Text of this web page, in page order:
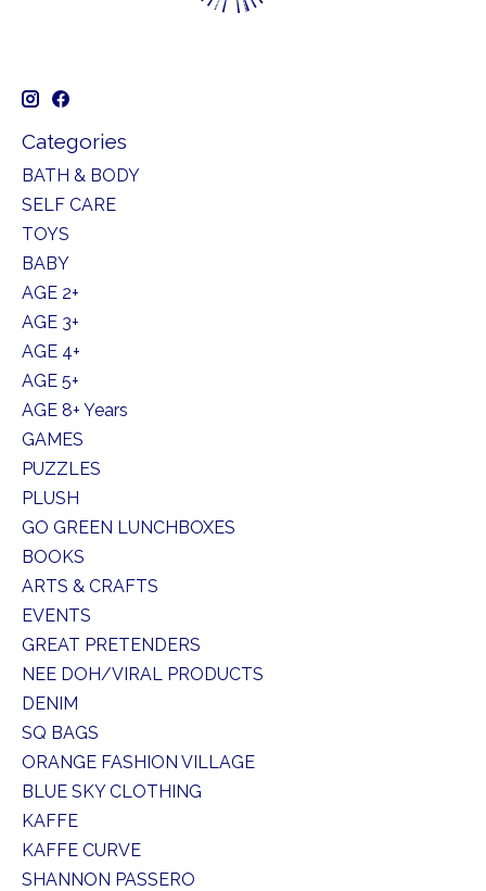
Categories
BATH & BODY
SELF CARE
TOYS
BABY
AGE 2+
AGE 3+
AGE 4+
AGE 5+
AGE 8+ Years
GAMES
PUZZLES
PLUSH
GO GREEN LUNCHBOXES
BOOKS
ARTS & CRAFTS
EVENTS
GREAT PRETENDERS
NEE DOH/VIRAL PRODUCTS
DENIM
SQ BAGS
ORANGE FASHION VILLAGE
BLUE SKY CLOTHING
KAFFE
KAFFE CURVE
SHANNON PASSERO